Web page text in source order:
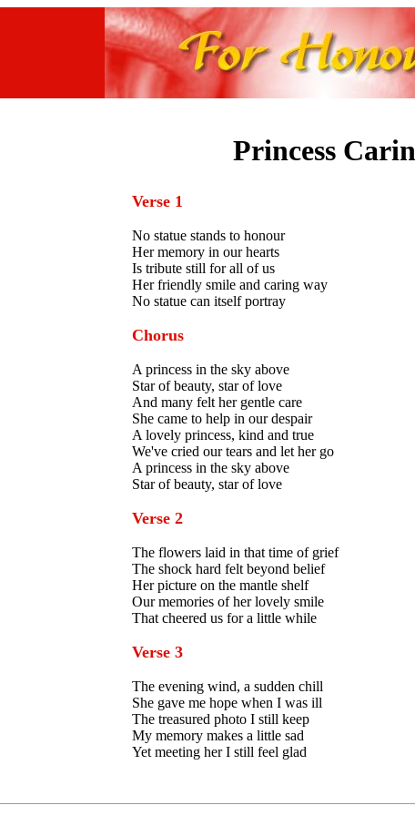
Princess
Verse 1
No statue stands to honour
Her memory in our hearts
Is tribute still for all of us
Her friendly smile and caring way
No statue can itself portray
Chorus
A princess in the sky above
Star of beauty, star of love
And many felt her gentle care
She came to help in our despair
A lovely princess, kind and true
We've cried our tears and let her go
A princess in the sky above
Star of beauty, star of love
Verse 2
The flowers laid in that time of grief
The shock hard felt beyond belief
Her picture on the mantle shelf
Our memories of her lovely smile
That cheered us for a little while
Verse 3
The evening wind, a sudden chill
She gave me hope when I was ill
The treasured photo I still keep
My memory makes a little sad
Yet meeting her I still feel glad